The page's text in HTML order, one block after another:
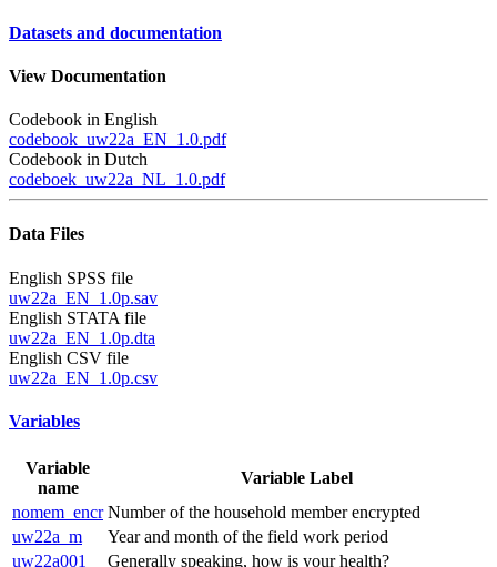
Datasets and documentation
View Documentation
Codebook in English
codebook_uw22a_EN_1.0.pdf
Codebook in Dutch
codeboek_uw22a_NL_1.0.pdf
Data Files
English SPSS file
uw22a_EN_1.0p.sav
English STATA file
uw22a_EN_1.0p.dta
English CSV file
uw22a_EN_1.0p.csv
Variables
Variable
name
Variable Label
nomem_encr Number of the household member encrypted
uw22a_m
Year and month of the field work period
uw22a001
Generally speaking, how is your health?